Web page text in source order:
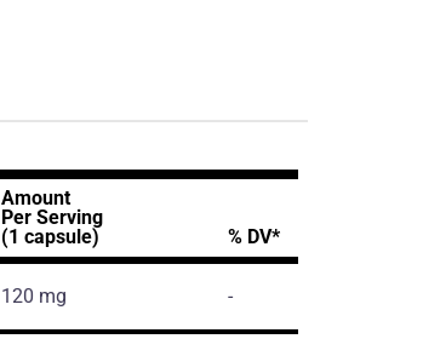
Amount
Per Serving
(1 capsule)
% DV*
120 mg -